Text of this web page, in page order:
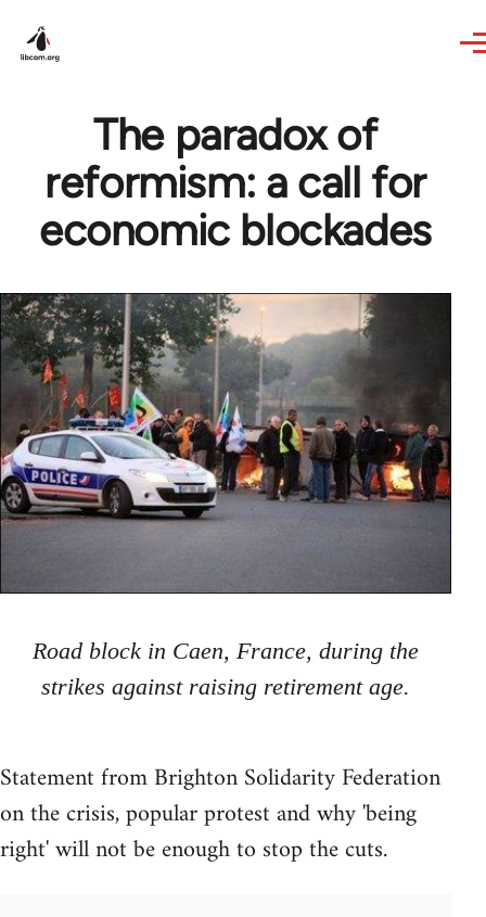
The paradox of
reformism: a call for
economic blockades
Road block in Caen, France, during the
strikes against raising retirement age.
Statement from Brighton Solidarity Federation
on the crisis, popular protest and why 'being
right' will not be enough to stop the cuts.